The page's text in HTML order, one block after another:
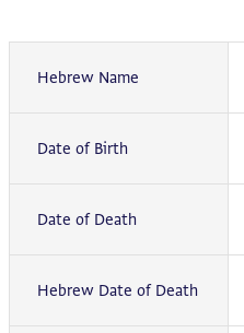
Hebrew Name
Date of Birth
Date of Death
Hebrew Date of Death